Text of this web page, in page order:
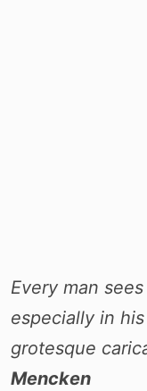
Every man
especially in
grotesque
Mencken